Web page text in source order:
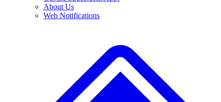
About Us
Web Notifications